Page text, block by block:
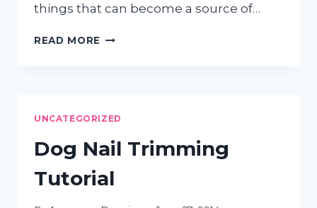
things that can become a source of…
READ MORE SUMMER
UNCATEGORIZED
Dog Nail Trimming
Tutorial